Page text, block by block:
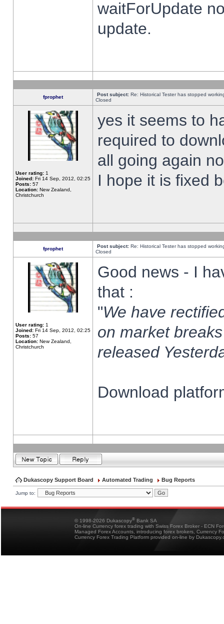
waitForUpdate
update.
fprophet Post subject: Re: Historical Tester has stopped
Closed
User rating: 1
Joined: Fri 14 Sep, 2012, 02:25
Posts: 57
Location: New Zealand,
Christchurch
yes it seems to
required to
all going again
I hope it is fixed
fprophet Post subject: Re: Historical Tester has stopped
Closed
User rating: 1
Joined: Fri 14 Sep, 2012, 02:25
Posts: 57
Location: New Zealand,
Christchurch
Good news - I
that :
"We have
on market
released
Download
Dukascopy Support Board Automated Trading Bug Reports
Jump to:
© 1998-2026 Dukascopy® Bank SA
On-line Currency forex trading with Swiss Forex Broker - ECN
Managed Forex Accounts, introducing forex brokers, Currency
Currency Forex Trading Platform provided on-line by